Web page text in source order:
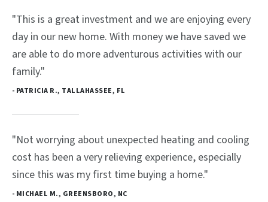
"This is a great investment and we are enjoying every
day in our new home. With money we have saved we
are able to do more adventurous activities with our
family."
- PATRICIA R., TALLAHASSEE, FL
"Not worrying about unexpected heating and cooling
cost has been a very relieving experience, especially
since this was my first time buying a home."
- MICHAEL M., GREENSBORO, NC